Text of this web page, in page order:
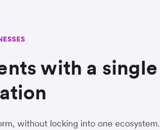
with a single
without locking into one ecosystem.